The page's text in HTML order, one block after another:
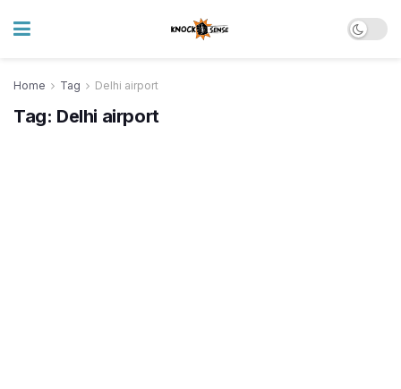
Home Tag Delhi airport
Tag: Delhi airport